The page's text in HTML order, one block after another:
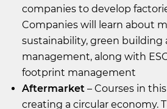
companies to develop
Companies will learn about
sustainability, green building
management, along with
footprint management
Aftermarket – Courses in
creating a circular economy.